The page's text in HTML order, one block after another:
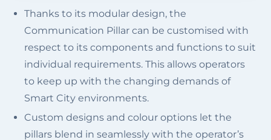
Thanks to its modular design, the
Communication Pillar can be customised with
respect to its components and functions to suit
individual requirements. This allows operators
to keep up with the changing demands of
Smart City environments.
Custom designs and colour options let the
pillars blend in seamlessly with the operator’s